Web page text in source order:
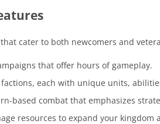
cater to both newcomers and
that offer hours of gameplay.
each with unique units,
based combat that emphasizes
resources to expand your kingdom